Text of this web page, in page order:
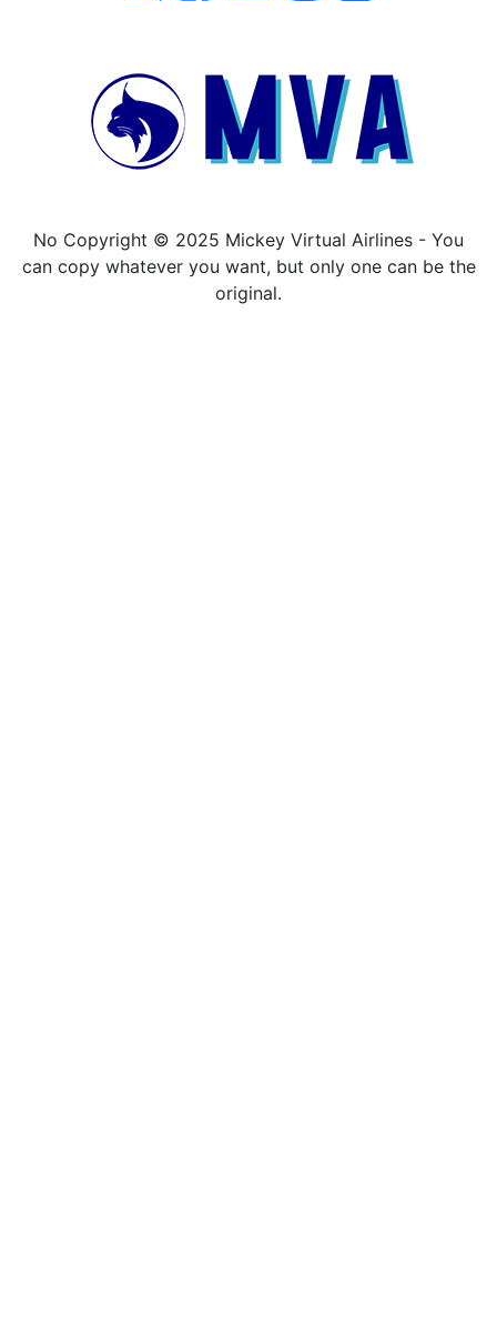
No Copyright © 2025 Mickey Virtual Airlines - You
can copy whatever you want, but only one can be the
original.